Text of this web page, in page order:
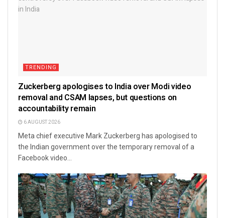
TRENDING
Zuckerberg apologises to India over Modi video
removal and CSAM lapses, but questions on
accountability remain
6 AUGUST 2026
Meta chief executive Mark Zuckerberg has apologised to
the Indian government over the temporary removal of a
Facebook video...